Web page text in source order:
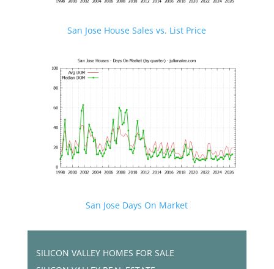
San Jose House Sales vs. List Price
San Jose Days On Market
SILICON VALLEY HOMES FOR SALE